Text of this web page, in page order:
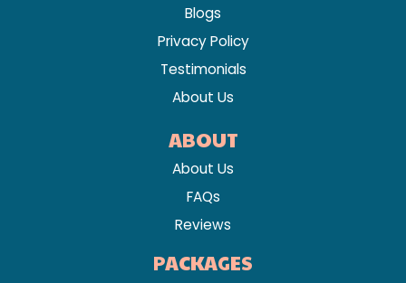
Blogs
Privacy Policy
Testimonials
About Us
ABOUT
About Us
FAQs
Reviews
PACKAGES